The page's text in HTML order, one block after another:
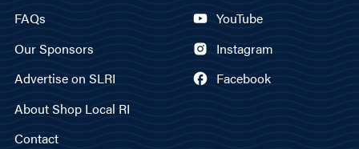
FAQs
Our Sponsors
Advertise on SLRI
About Shop Local RI
Contact
YouTube
Instagram
Facebook